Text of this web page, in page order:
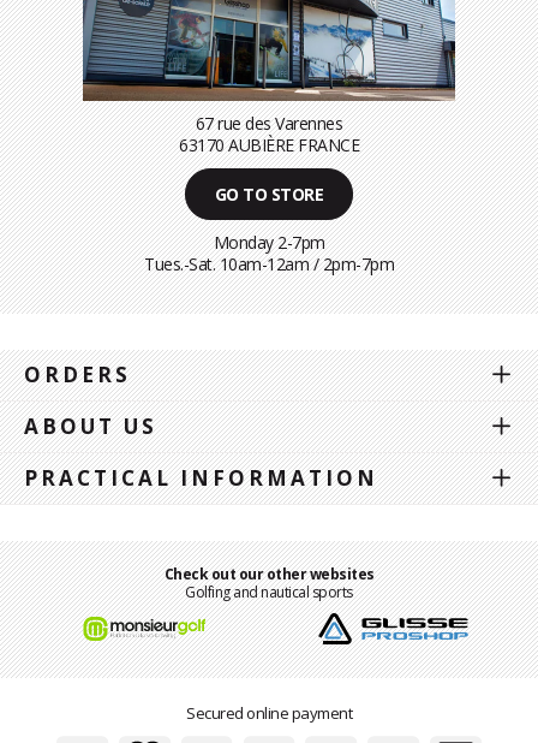
67 rue des Varennes
63170 AUBIÈRE FRANCE
GO TO STORE
Monday 2-7pm
Tues.-Sat. 10am-12am / 2pm-7pm
ORDERS
ABOUT US
PRACTICAL INFORMATION
Check out our other websites
Golfing and nautical sports
Secured online payment